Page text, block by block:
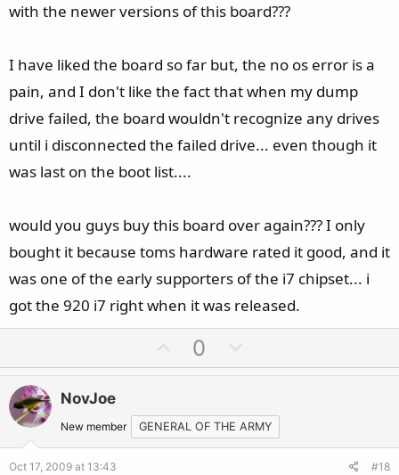
with the newer versions of this board???
I have liked the board so far but, the no os error is a
pain, and I don't like the fact that when my dump
drive failed, the board wouldn't recognize any drives
until i disconnected the failed drive... even though it
was last on the boot list....
would you guys buy this board over again??? I only
bought it because toms hardware rated it good, and it
was one of the early supporters of the i7 chipset... i
got the 920 i7 right when it was released.
p
o
t
e
0
o
n
v
o
NovJoe
New member GENERAL OF THE ARMY
Oct 17, 2009 at 13:43 #18